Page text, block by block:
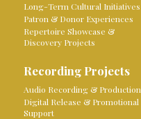
Long-Term Cultural Initiatives
Patron & Donor Experiences
Repertoire Showcase &
Discovery Projects
Recording Projects
Audio Recording & Production
Digital Release & Promotional
Support